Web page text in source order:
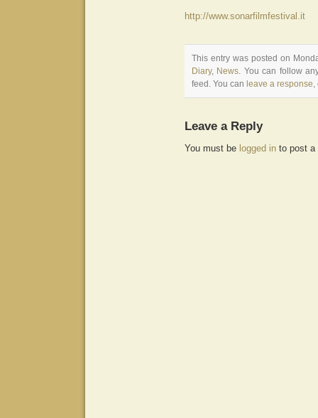
http://www.sonarfilmfestival.it
This entry was posted on
Diary, News. You can follow
feed. You can leave a response,
Leave a Reply
You must be logged in to post a